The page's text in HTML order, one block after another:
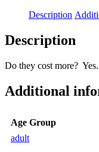
Description
Description
Do they cost more?
Additional
Age Group
adult